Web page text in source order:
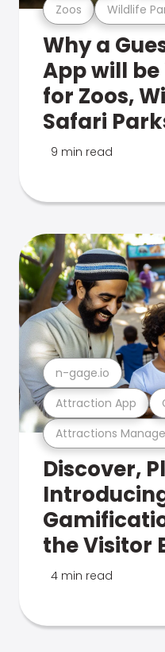
Zoos Wildlife
Why a
App will
for Zoos,
Safari
9 min read
Attractions
Attraction App
n-gage.io
Discover,
the Visitor
4 min read